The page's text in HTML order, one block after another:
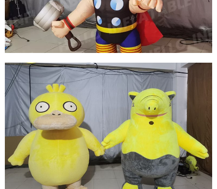
CARTOON COSTUME
View More
INFLATABLE WARRIOR COSTUME INFLATABLE
GENERAL COSTUME FOR PARTY
View More